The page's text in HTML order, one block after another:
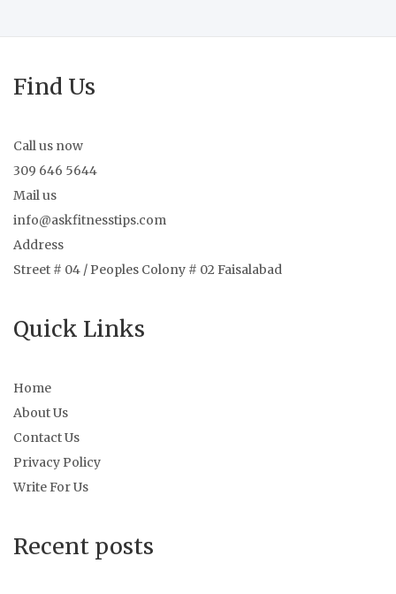
Find Us
Call us now
309 646 5644
Mail us
info@askfitnesstips.com
Address
Street # 04 / Peoples Colony # 02 Faisalabad
Quick Links
Home
About Us
Contact Us
Privacy Policy
Write For Us
Recent posts